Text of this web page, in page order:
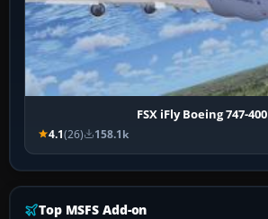
FSX iFly Boeing 747-400
4.1(26) 158.1k
Top MSFS Add-on